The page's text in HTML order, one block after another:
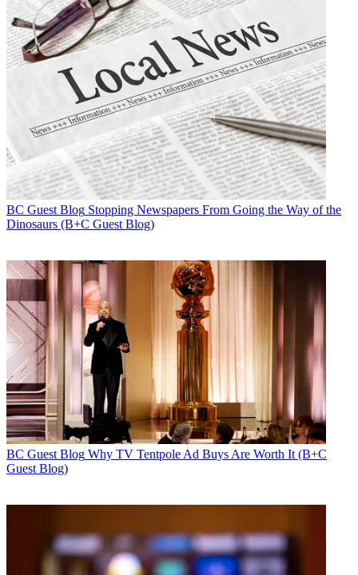
BC Guest Blog Stopping Newspapers From Going the Way of the
Dinosaurs (B+C Guest Blog)
BC Guest Blog Why TV Tentpole Ad Buys Are Worth It (B+C
Guest Blog)